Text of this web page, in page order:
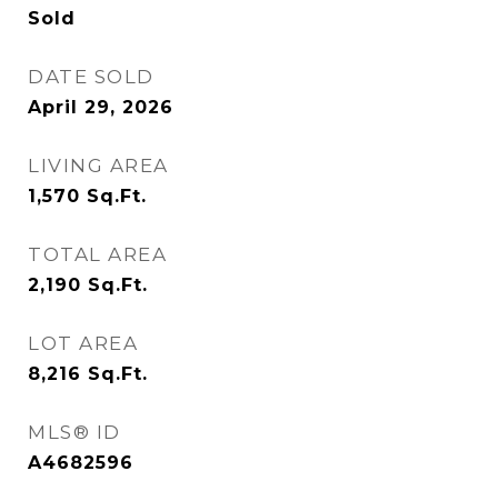
Sold
DATE SOLD
April 29, 2026
LIVING AREA
1,570 Sq.Ft.
TOTAL AREA
2,190 Sq.Ft.
LOT AREA
8,216 Sq.Ft.
MLS® ID
A4682596